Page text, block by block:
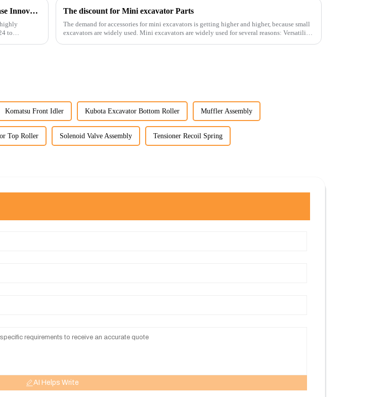
Guangzhou Vita Construction Machinery Co.,Ltd. to Showcase Innovations at the 2026 Shanghai Bauma Exhibition
to
The discount for Mini excavator Parts
The demand for accessories for mini excavators is getting higher and higher, because small
excavators are widely used. Mini excavators are widely used for several reasons: Versatility:
Komatsu Front Idler Kubota Excavator Bottom Roller Muffler Assembly
Top Roller Solenoid Valve Assembly Tensioner Recoil Spring
AI Helps Write